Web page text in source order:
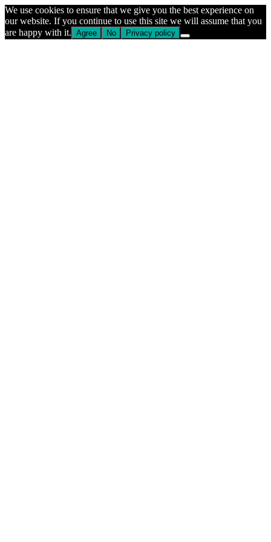
We use cookies to ensure that we give you the best experience on
our website. If you continue to use this site we will assume that you
are happy with it. Agree No Privacy policy